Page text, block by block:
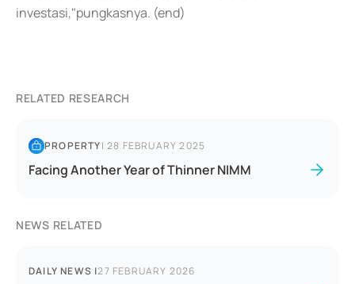
investasi,"pungkasnya. (end)
RELATED RESEARCH
PROPERTY|28 FEBRUARY 2025
Facing Another Year of Thinner NIMM
NEWS RELATED
DAILY NEWS |27 FEBRUARY 2026